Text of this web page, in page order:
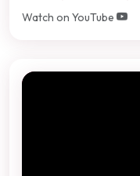
Watch on YouTube